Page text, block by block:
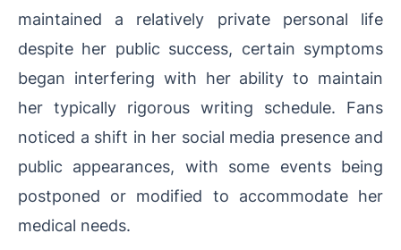
maintained a relatively private personal life
despite her public success, certain symptoms
began interfering with her ability to maintain
her typically rigorous writing schedule. Fans
noticed a shift in her social media presence and
public appearances, with some events being
postponed or modified to accommodate her
medical needs.